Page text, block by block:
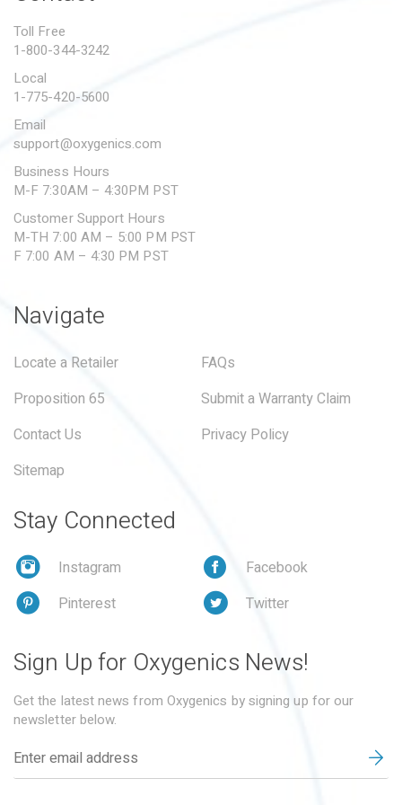
SUBMIT A WARRANTY
Toll Free
1-800-344-3242
Local
1-775-420-5600
Email
support@oxygenics.com
Business Hours
M-F 7:30AM – 4:30PM PST
Customer Support Hours
M-TH 7:00 AM – 5:00 PM PST
F 7:00 AM – 4:30 PM PST
Navigate
Locate a Retailer
FAQs
Proposition 65
Submit a Warranty Claim
Contact Us
Privacy Policy
Sitemap
Stay Connected
Instagram
Facebook
Pinterest
Twitter
Sign Up for Oxygenics News!
Get the latest news from Oxygenics by signing up for our
newsletter below.